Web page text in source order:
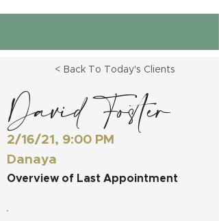
< Back To Today's Clients
David Foster
2/16/21, 9:00 PM
Danaya
Overview of Last Appointment